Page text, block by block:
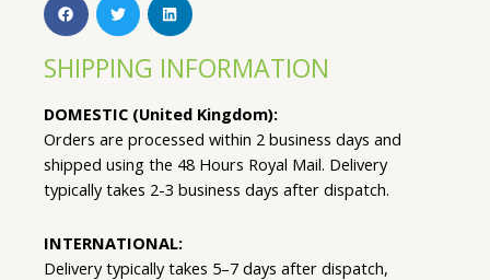
quantity
SHIPPING INFORMATION
DOMESTIC (United Kingdom):
Orders are processed within 2 business days and
shipped using the 48 Hours Royal Mail. Delivery
typically takes 2-3 business days after dispatch.
INTERNATIONAL:
Delivery typically takes 5–7 days after dispatch,